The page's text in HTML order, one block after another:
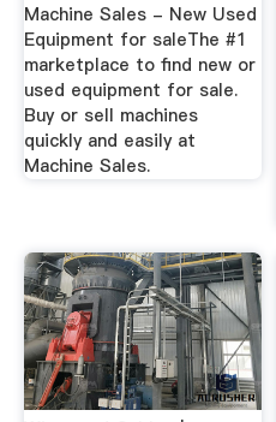
Machine Sales - New Used
Equipment for saleThe #1
marketplace to find new or
used equipment for sale.
Buy or sell machines
quickly and easily at
Machine Sales.